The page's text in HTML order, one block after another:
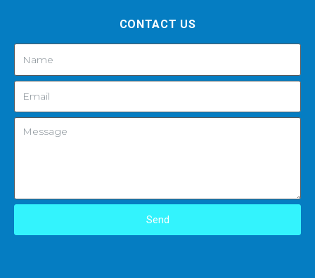
CONTACT US
Send